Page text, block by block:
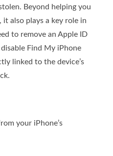
Beyond helping you
it also plays a key role in
to remove an Apple ID
Find My iPhone
linked to the device’s
your iPhone’s